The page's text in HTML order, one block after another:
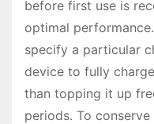
before first use is
optimal
specify a particular
device to fully
than topping it up
periods․ To